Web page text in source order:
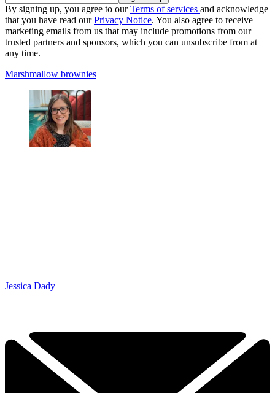
By signing up, you agree to ourTerms of services and acknowledge
that you have read ourPrivacy Notice. You also agree to receive
marketing emails from us that may include promotions from our
trusted partners and sponsors, which you can unsubscribe from at
any time.
Marshmallow brownies
Jessica Dady